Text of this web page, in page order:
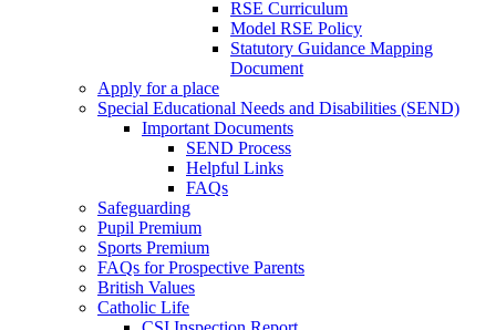
RSE Curriculum
Model RSE Policy
Statutory Guidance Mapping
Document
Apply for a place
Special Educational Needs and Disabilities (SEND)
Important Documents
SEND Process
Helpful Links
FAQs
Safeguarding
Pupil Premium
Sports Premium
FAQs for Prospective Parents
British Values
Catholic Life